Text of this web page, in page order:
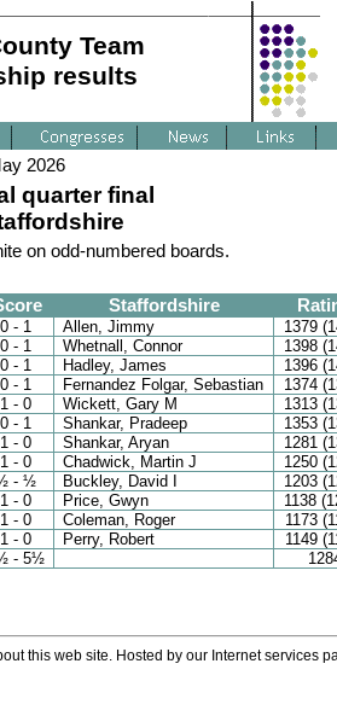
Team
results
2026
quarter final
on odd-numbered boards.
Staffordshire
0 - 1 Allen, Jimmy
1379
0 - 1 Whetnall, Connor
1398
0 - 1 Hadley, James
1396
0 - 1 Fernandez Folgar, Sebastian
1374
1 - 0 Wickett, Gary M
1313
0 - 1 Shankar, Pradeep
1353
1 - 0 Shankar, Aryan
1281
1 - 0 Chadwick, Martin J
1250
- ½ Buckley, David I
1203
1 - 0 Price, Gwyn
1138
1 - 0 Coleman, Roger
1173
1 - 0 Perry, Robert
1149
- 5½
this web site. Hosted by our Internet services